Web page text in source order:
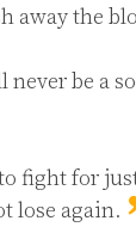
away the
never be a
fight for
lose again.